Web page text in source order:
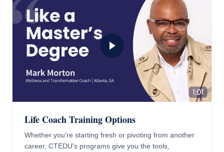
Life Coach Training Options
Whether you're starting fresh or pivoting from another
career, CTEDU's programs give you the tools,